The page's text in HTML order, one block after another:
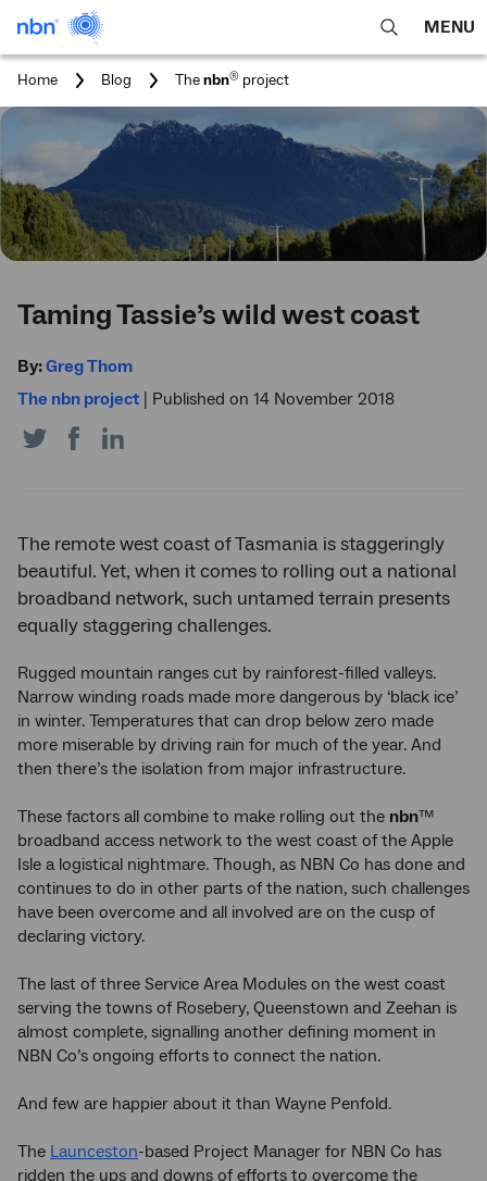
open
search
MENU
Home Blog
You
here:
Thenbn® project
Taming Tassie’s wild west coast
By:Greg Thom
The nbn project | Published on 14 November 2018
Share
on
Share
on
The remote west coast of Tasmania is staggeringly
beautiful. Yet, when it comes to rolling out a national
broadband network, such untamed terrain presents
equally staggering challenges.
Rugged mountain ranges cut by rainforest-filled valleys.
Narrow winding roads made more dangerous by ‘black ice’
in winter. Temperatures that can drop below zero made
more miserable by driving rain for much of the year. And
then there’s the isolation from major infrastructure.
These factors all combine to make rolling out the nbn™
broadband access network to the west coast of the Apple
Isle a logistical nightmare. Though, as NBN Co has done and
continues to do in other parts of the nation, such challenges
have been overcome and all involved are on the cusp of
declaring victory.
The last of three Service Area Modules on the west coast
serving the towns of Rosebery, Queenstown and Zeehan is
almost complete, signalling another defining moment in
NBN Co’s ongoing efforts to connect the nation.
And few are happier about it than Wayne Penfold.
The Launceston-based Project Manager for NBN Co has
ridden the ups and downs of efforts to overcome the